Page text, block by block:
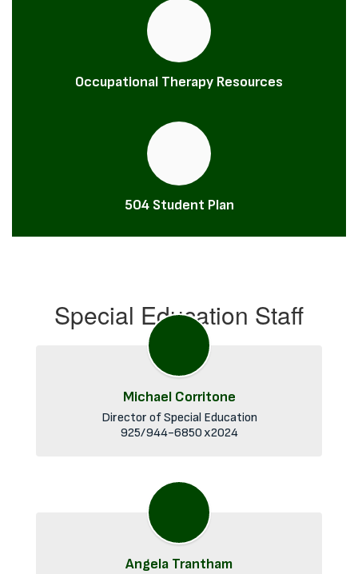
Occupational Therapy Resources
504 Student Plan
Special Education Staff
Michael Corritone
Director of Special Education
Angela Trantham